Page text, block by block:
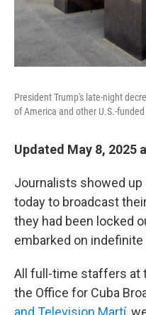
President Trump's late-night
of America and other U.S.-
Updated May 8, 2025
Journalists showed
today to broadcast
they had been locked
embarked on
All full-time staffers at
the Office for Cuba
and Television Martí,